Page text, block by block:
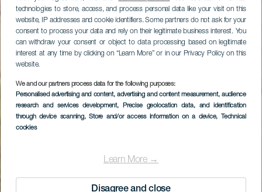
technologies to store, access, and process personal data like your visit on this
website, IP addresses and cookie identifiers. Some partners do not ask for your
consent to process your data and rely on their legitimate business interest. You
can withdraw your consent or object to data processing based on legitimate
interest at any time by clicking on “Learn More” or in our Privacy Policy on this
website.
We and our partners process data for the following purposes:
Personalised advertising and content, advertising and content measurement, audience
research and services development, Precise geolocation data, and identification
through device scanning, Store and/or access information on a device, Technical
cookies
Learn More →
Disagree and close
Excursión a playa de
Famara